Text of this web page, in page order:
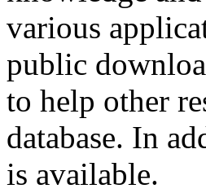
various
public
to help other
database. In
is available.